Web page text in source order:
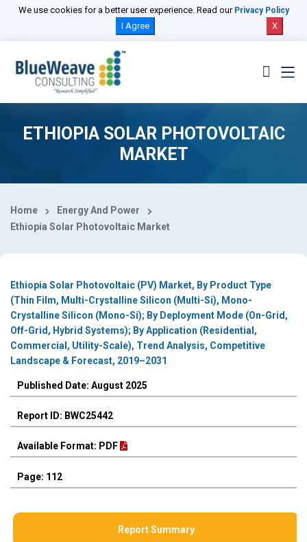
We use cookies for a better user experience. Read our Privacy Policy
I Agree X
ETHIOPIA SOLAR PHOTOVOLTAIC
MARKET
Home
Energy And Power
Ethiopia Solar Photovoltaic Market
Ethiopia Solar Photovoltaic (PV) Market, By Product Type
(Thin Film, Multi-Crystalline Silicon (Multi-Si), Mono-
Crystalline Silicon (Mono-Si); By Deployment Mode (On-Grid,
Off-Grid, Hybrid Systems); By Application (Residential,
Commercial, Utility-Scale), Trend Analysis, Competitive
Landscape & Forecast, 2019–2031
Published Date: August 2025
Report ID: BWC25442
Available Format: PDF
Page: 112
Report Summary
Select Country